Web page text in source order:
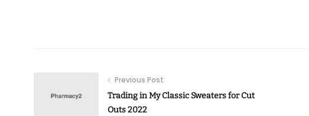
Previous Post
Trading in My Classic Sweaters for Cut
Outs 2022